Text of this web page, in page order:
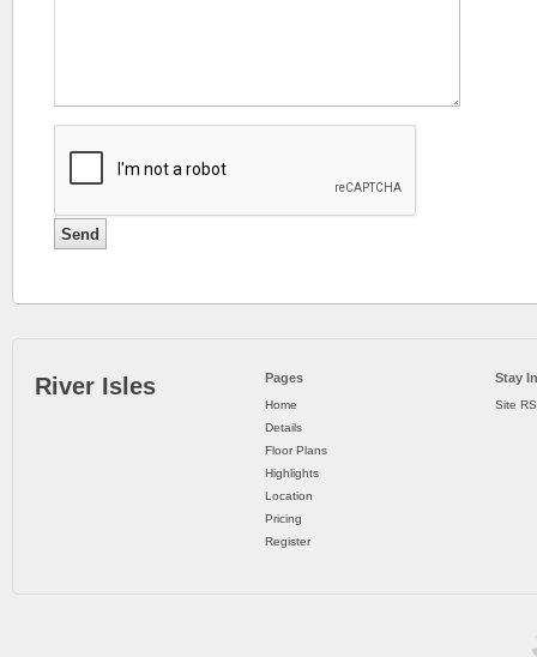
River Isles Pages
Home
Details
Floor Plans
Highlights
Location
Pricing
Register
Stay
Site